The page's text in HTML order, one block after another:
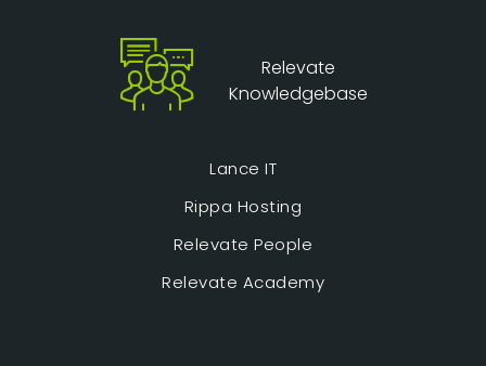
Relevate
Knowledgebase
Lance IT
Rippa Hosting
Relevate People
Relevate Academy